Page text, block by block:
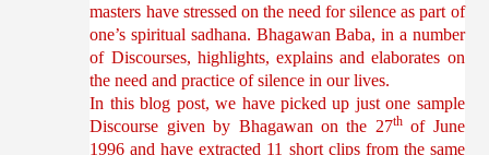
masters have stressed on the need for silence as part of
one’s spiritual sadhana. Bhagawan Baba, in a number
of Discourses, highlights, explains and elaborates on
the need and practice of silence in our lives.
In this blog post, we have picked up just one sample
Discourse given by Bhagawan on the 27thof June
1996 and have extracted 11 short clips from the same